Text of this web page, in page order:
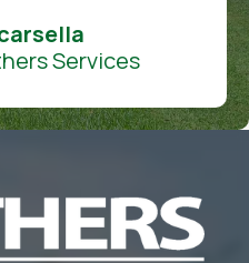
Services